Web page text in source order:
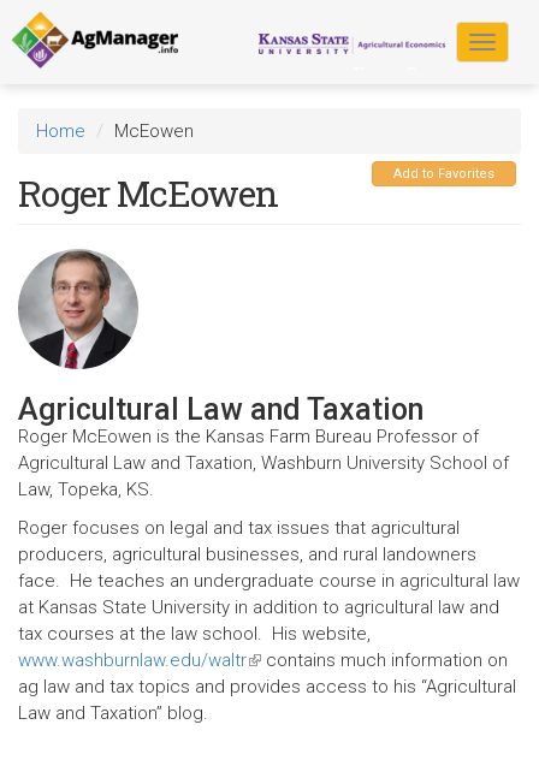
Skip
to
main
content
Toggle
Home McEowen
Add to Favorites
Roger McEowen
Agricultural Law and Taxation
Roger McEowen is the Kansas Farm Bureau Professor of
Agricultural Law and Taxation, Washburn University School of
Law, Topeka, KS.
Roger focuses on legal and tax issues that agricultural
producers, agricultural businesses, and rural landowners
face. He teaches an undergraduate course in agricultural law
at Kansas State University in addition to agricultural law and
tax courses at the law school. His website,
www.washburnlaw.edu/waltr(link
is
contains much information on
ag law and tax topics and provides access to his “Agricultural
Law and Taxation” blog.